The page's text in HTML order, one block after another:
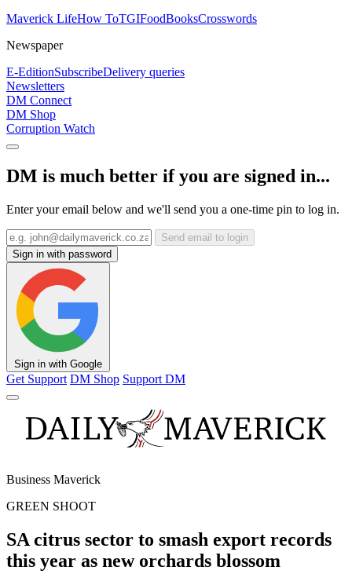
Maverick LifeHow ToTGIFoodBooksCrosswords
Newspaper
E-EditionSubscribeDelivery queries
Newsletters
DM Connect
DM Shop
Corruption Watch
DM is much better if you are signed in...
Enter your email below and we'll send you a one-time pin to log in.
Send email to login
Sign in with password
Sign in with Google
Get Support DM Shop Support DM
Business Maverick
GREEN SHOOT
SA citrus sector to smash export records
this year as new orchards blossom